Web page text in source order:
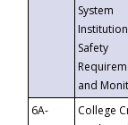
System
Institution
Safety
and
6A-
College